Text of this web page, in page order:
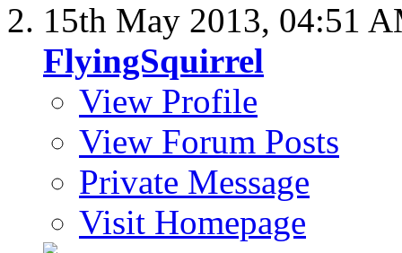
15th May 2013, 04:51
FlyingSquirrel
View Profile
View Forum Posts
Private Message
Visit Homepage